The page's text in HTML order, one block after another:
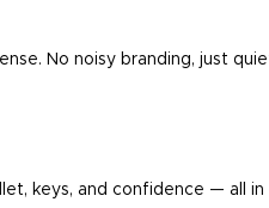
No noisy branding, just
keys, and confidence — all in